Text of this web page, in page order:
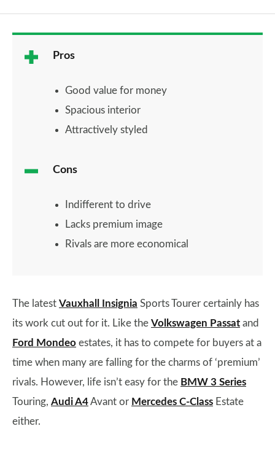
Pros
Good value for money
Spacious interior
Attractively styled
Cons
Indifferent to drive
Lacks premium image
Rivals are more economical
The latest Vauxhall Insignia Sports Tourer certainly has
its work cut out for it. Like the Volkswagen Passat and
Ford Mondeo estates, it has to compete for buyers at a
time when many are falling for the charms of ‘premium’
rivals. However, life isn’t easy for the BMW 3 Series
Touring, Audi A4Avant or Mercedes C-Class Estate
either.